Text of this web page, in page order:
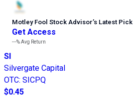
Motley Fool Stock Advisor’s Latest Pick
Get Access
---%Avg Return
SI
Silvergate Capital
OTC: SICPQ
$0.45